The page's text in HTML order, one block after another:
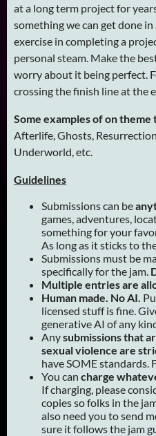
at a long term project for
something we can get done
exercise in completing a
personal steam. Make the
worry about it being perfect.
crossing the finish line at the
Some examples of on theme
Afterlife, Ghosts,
Underworld, etc.
Guidelines
Submissions can be
games, adventures,
something for your
As long as it sticks to
Submissions must be
specifically for the jam.
Multiple entries are
Human made. No AI.
licensed stuff is fine.
generative AI of any
Anysubmissions that
sexual violence are
have SOME standards.
You can charge
If charging, please
copies so folks in the
also need you to send
sure it follows the jam